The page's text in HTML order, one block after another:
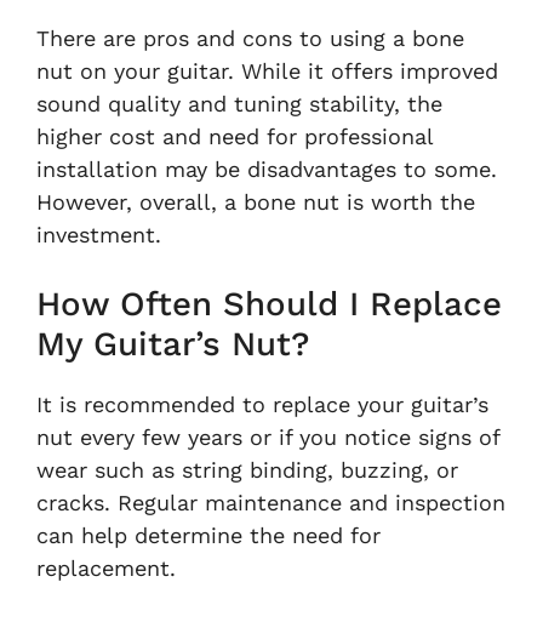
There are pros and cons to using a bone
nut on your guitar. While it offers improved
sound quality and tuning stability, the
higher cost and need for professional
installation may be disadvantages to some.
However, overall, a bone nut is worth the
investment.
How Often Should I Replace
My Guitar’s Nut?
It is recommended to replace your guitar’s
nut every few years or if you notice signs of
wear such as string binding, buzzing, or
cracks. Regular maintenance and inspection
can help determine the need for
replacement.